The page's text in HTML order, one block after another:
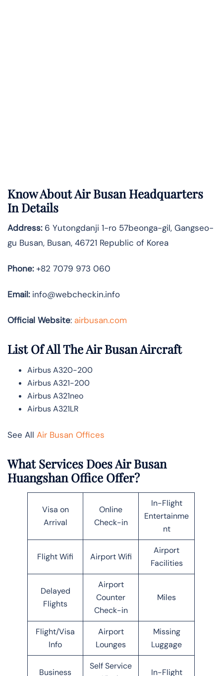
Know AboutAir BusanHeadquarters
In Details
Address:6 Yutongdanji 1-ro 57beonga-gil, Gangseo-
gu Busan, Busan, 46721 Republic of Korea
Phone:+82 7079 973 060
Email:info@webcheckin.info
Official Website: airbusan.com
List Of All The Air Busan Aircraft
Airbus A320-200
Airbus A321-200
Airbus A321neo
Airbus A321LR
See All Air Busan Offices
What Services Does Air Busan
Huangshan Office Offer?
Visa on
Arrival
Online
Check-in
In-Flight
Entertainme
nt
Flight Wifi Airport Wifi
Airport
Facilities
Delayed
Flights
Airport
Counter
Check-in
Miles
Flight/Visa
Info
Airport
Lounges
Missing
Luggage
Business
Self Service
In-Flight